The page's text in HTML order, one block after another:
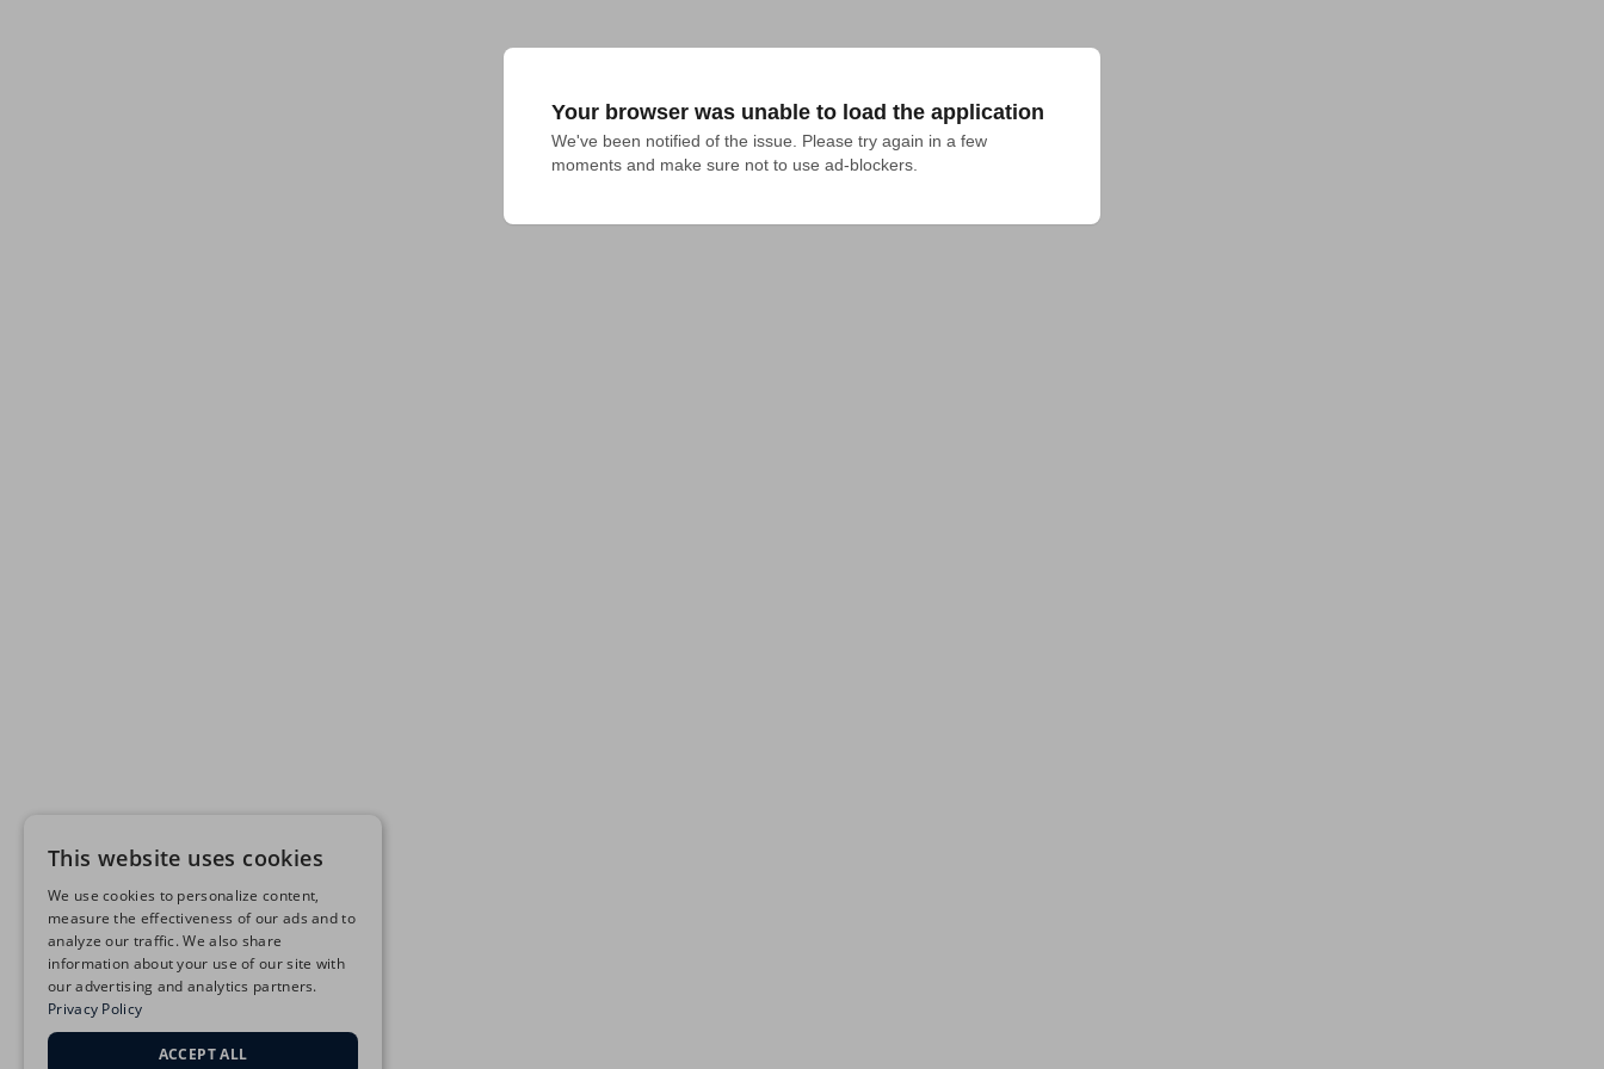
Your browser was unable to load the application
We've been notified of the issue. Please try again in a few
moments and make sure not to use ad-blockers.
This website uses cookies
We use cookies to personalize content,
measure the effectiveness of our ads and to
analyze our traffic. We also share
information about your use of our site with
our advertising and analytics partners.
Privacy Policy
ACCEPT ALL